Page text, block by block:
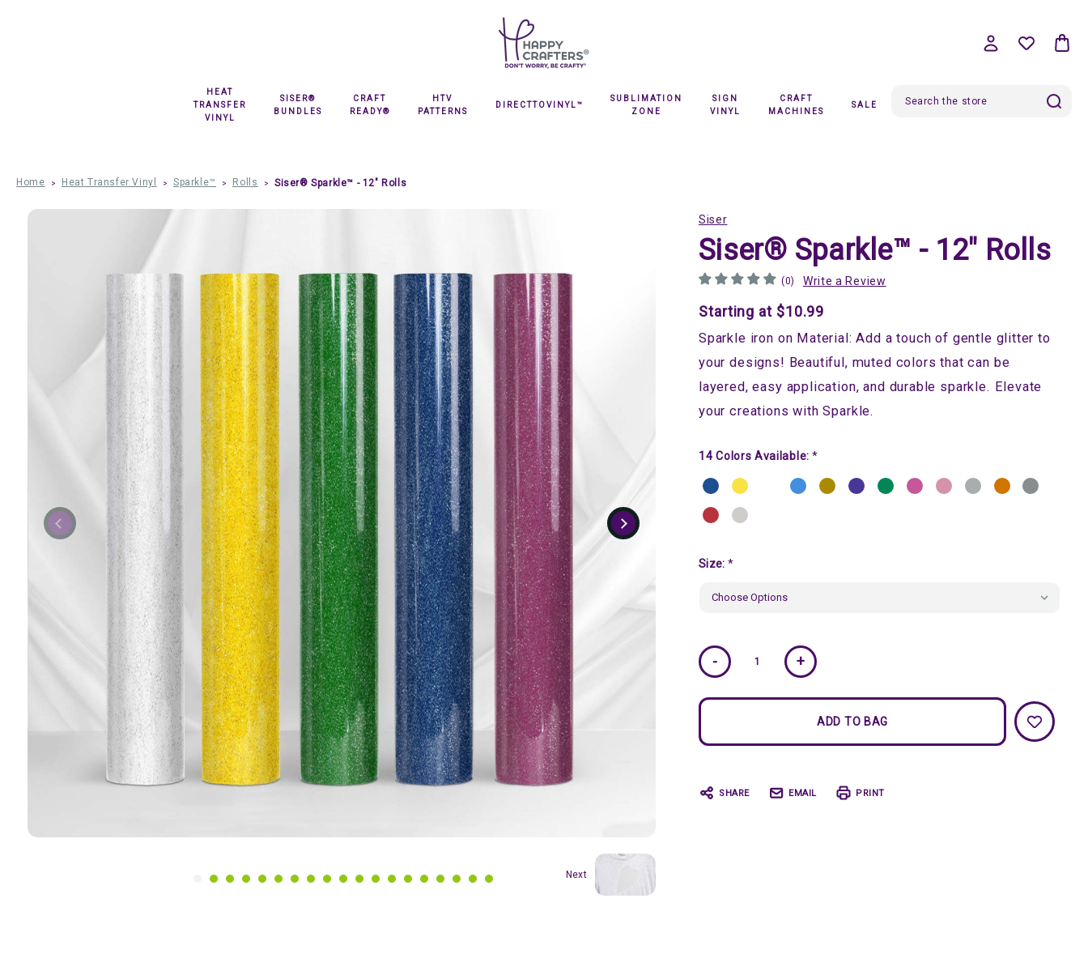
HEAT
TRANSFER
VINYL
SISER®
BUNDLES
CRAFT
READY®
HTV
PATTERNS
DIRECTTOVINYL™
SUBLIMATION
ZONE
SIGN
VINYL
CRAFT
MACHINES
SALE
Home Heat Transfer Vinyl Sparkle™ Rolls Siser® Sparkle™ - 12" Rolls
Next
Siser
Siser® Sparkle™ - 12" Rolls
(0) Write a Review
Starting at $10.99
Sparkle iron on Material: Add a touch of gentle glitter to
your designs! Beautiful, muted colors that can be
layered, easy application, and durable sparkle. Elevate
your creations with Sparkle.
14 Colors Available: *
Size:*
Current
Stock:
- +
SHARE EMAIL PRINT